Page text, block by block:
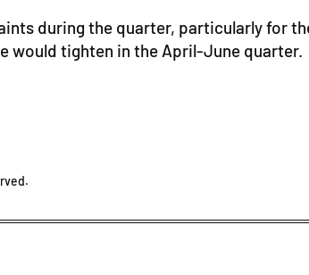
during the quarter, particularly for
would tighten in the April-June quarter.